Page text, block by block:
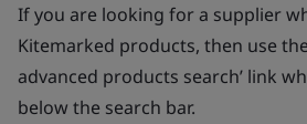
If you are looking for a supplier
Kitemarked products, then use
advanced products search’ link
below the search bar.